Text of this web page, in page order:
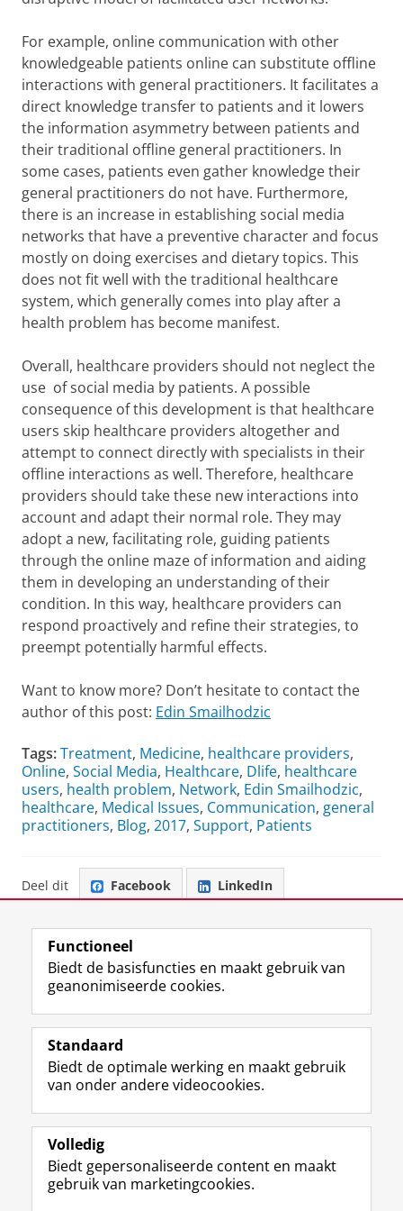
For example, online communication with other
knowledgeable patients online can substitute offline
interactions with general practitioners. It facilitates a
direct knowledge transfer to patients and it lowers
the information asymmetry between patients and
their traditional offline general practitioners. In
some cases, patients even gather knowledge their
general practitioners do not have. Furthermore,
there is an increase in establishing social media
networks that have a preventive character and focus
mostly on doing exercises and dietary topics. This
does not fit well with the traditional healthcare
system, which generally comes into play after a
health problem has become manifest.
Overall, healthcare providers should not neglect the
use of social media by patients. A possible
consequence of this development is that healthcare
users skip healthcare providers altogether and
attempt to connect directly with specialists in their
offline interactions as well. Therefore, healthcare
providers should take these new interactions into
account and adapt their normal role. They may
adopt a new, facilitating role, guiding patients
through the online maze of information and aiding
them in developing an understanding of their
condition. In this way, healthcare providers can
respond proactively and refine their strategies, to
preempt potentially harmful effects.
Want to know more? Don’t hesitate to contact the
author of this post: Edin Smailhodzic
Tags:Treatment, Medicine, healthcare providers,
Online, Social Media, Healthcare, Dlife, healthcare
users, health problem, Network, Edin Smailhodzic,
healthcare, Medical Issues, Communication, general
practitioners, Blog, 2017, Support, Patients
Deel dit Facebook LinkedIn
Volg de RUG
F
a
e
b
o
p
a
L
i
k
e
I
-
p
R
S
-
f
e
R
I
n
t
r
m
Y
o
T
e
k
Studiekiezers
Alumni
Over ons
Functioneel
Biedt de basisfuncties en maakt gebruik van
geanonimiseerde cookies.
Standaard
Biedt de optimale werking en maakt gebruik
van onder andere videocookies.
Volledig
Biedt gepersonaliseerde content en maakt
gebruik van marketingcookies.